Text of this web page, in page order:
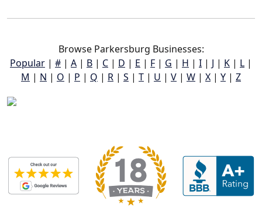
Browse Parkersburg Businesses:
Popular | # | A | B | C | D | E | F | G | H | I | J | K | L |
M | N | O | P | Q | R | S | T | U | V | W | X | Y | Z